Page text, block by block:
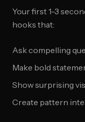
Your first 1-3
hooks that:
Ask compelling
Make bold
Show surprising
Create pattern